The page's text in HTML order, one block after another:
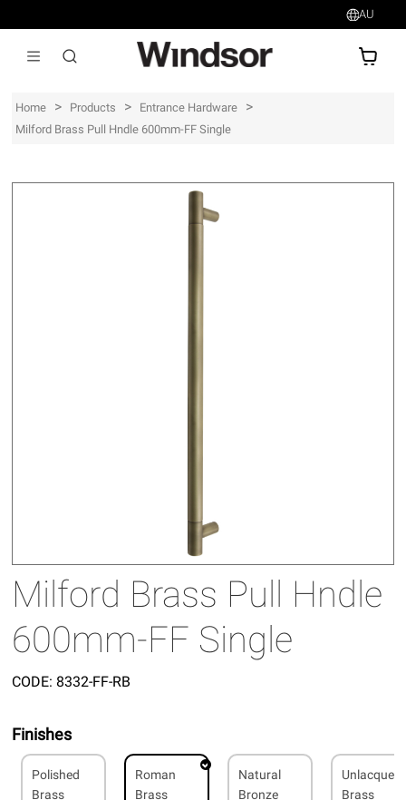
AU
Home > Products > Entrance Hardware >
Milford Brass Pull Hndle 600mm-FF Single
Milford Brass Pull Hndle
600mm-FF Single
CODE: 8332-FF-RB
Finishes
Polished
Brass
Roman
Brass
Natural
Bronze
Brass